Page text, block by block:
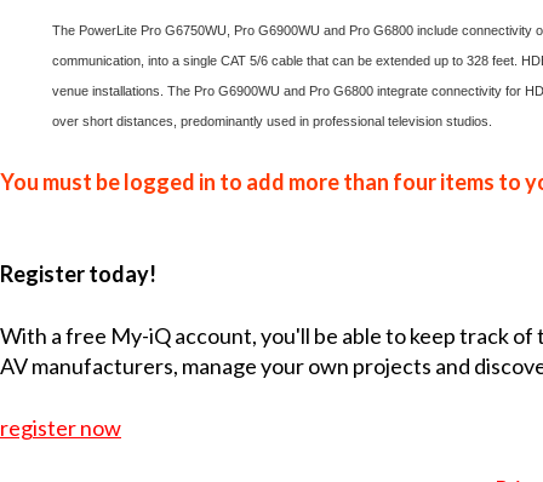
The PowerLite Pro G6750WU, Pro G6900WU and Pro G6800 include
communication, into a single CAT 5/6 cable that can be extended up to 328 feet.
venue installations. The Pro G6900WU and Pro G6800 integrate connectivity for
over short distances, predominantly used in professional television studios.
You must be logged in to add more than four items to
Register today!
With a free My-iQ account, you'll be able to keep track
AV manufacturers, manage your own projects and
register now